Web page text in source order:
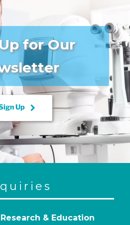
for Our
Up keyboard_arrow_right
& Education